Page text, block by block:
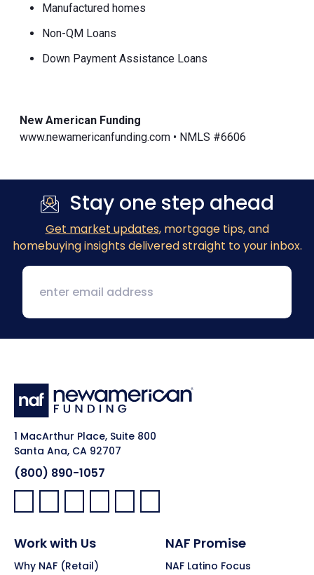
Manufactured homes
Non-QM Loans
Down Payment Assistance Loans
New American Funding
www.newamericanfunding.com • NMLS #6606
Stay one step ahead
Get market updates, mortgage tips, and
homebuying insights delivered straight to your inbox.
1 MacArthur Place, Suite 800
Santa Ana, CA 92707
(800) 890-1057
Facebook:
LinkedIn:
X: YouTube:Instagram:
Pinterest:
Work with Us
Why NAF (Retail)
NAF Promise
NAF Latino Focus